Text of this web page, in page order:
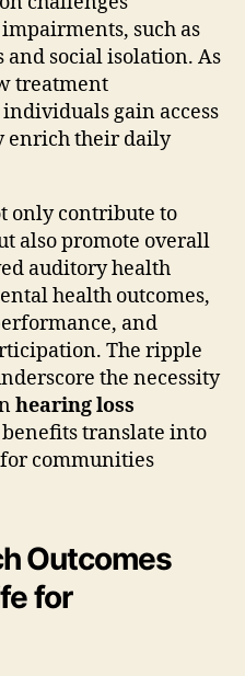
such as
social isolation. As
treatment
gain access
enrich their daily
only contribute to
also promote overall
auditory health
health outcomes,
and
The ripple
the necessity
hearing loss
translate into
communities
Outcomes
for